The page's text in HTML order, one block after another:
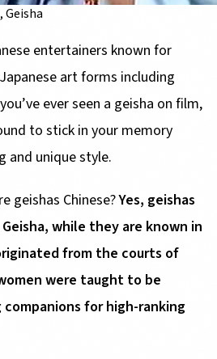
Geisha
entertainers known for
art forms including
ever seen a geisha on film,
to stick in your memory
and unique style.
geishas Chinese?Yes, geishas
while they are known in
from the courts of
were taught to be
for high-ranking